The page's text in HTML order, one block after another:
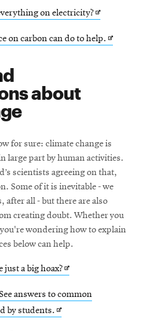
window
on electricity?Opens
new
on carbon can do to help. Opens
about
for sure: climate change is
large part by human activities.
scientists agreeing on that,
Some of it is inevitable - we
after all - but there are also
creating doubt. Whether you
wondering how to explain
below can help.
just a big hoax?Opens
new
answers to common
by students. Opens